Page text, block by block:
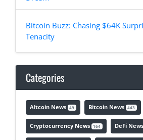
Bitcoin Buzz: Chasing $64K
Tenacity
Categories
Altcoin News 49 Bitcoin News 443
Cryptocurrency News 164 DeFi News